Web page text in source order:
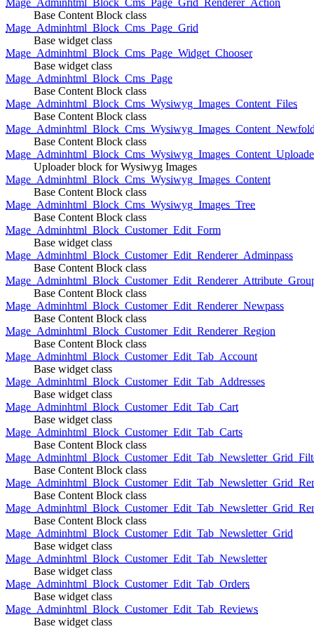
Mage_Adminhtml_Block_Cms_Page_Grid_Renderer_Action
Base Content Block class
Mage_Adminhtml_Block_Cms_Page_Grid
Base widget class
Mage_Adminhtml_Block_Cms_Page_Widget_Chooser
Base widget class
Mage_Adminhtml_Block_Cms_Page
Base Content Block class
Mage_Adminhtml_Block_Cms_Wysiwyg_Images_Content_Files
Base Content Block class
Base Content Block class
Uploader block for Wysiwyg Images
Mage_Adminhtml_Block_Cms_Wysiwyg_Images_Content
Base Content Block class
Mage_Adminhtml_Block_Cms_Wysiwyg_Images_Tree
Base Content Block class
Mage_Adminhtml_Block_Customer_Edit_Form
Base widget class
Mage_Adminhtml_Block_Customer_Edit_Renderer_Adminpass
Base Content Block class
Base Content Block class
Mage_Adminhtml_Block_Customer_Edit_Renderer_Newpass
Base Content Block class
Mage_Adminhtml_Block_Customer_Edit_Renderer_Region
Base Content Block class
Mage_Adminhtml_Block_Customer_Edit_Tab_Account
Base widget class
Mage_Adminhtml_Block_Customer_Edit_Tab_Addresses
Base widget class
Mage_Adminhtml_Block_Customer_Edit_Tab_Cart
Base widget class
Mage_Adminhtml_Block_Customer_Edit_Tab_Carts
Base Content Block class
Base Content Block class
Base Content Block class
Base Content Block class
Mage_Adminhtml_Block_Customer_Edit_Tab_Newsletter_Grid
Base widget class
Mage_Adminhtml_Block_Customer_Edit_Tab_Newsletter
Base widget class
Mage_Adminhtml_Block_Customer_Edit_Tab_Orders
Base widget class
Mage_Adminhtml_Block_Customer_Edit_Tab_Reviews
Base widget class